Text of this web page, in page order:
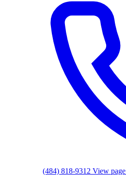
(484) 818-9312 View page